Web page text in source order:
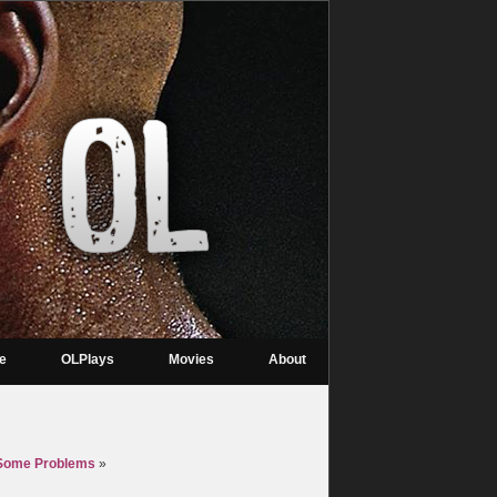
OLPlays Movies About
Problems »